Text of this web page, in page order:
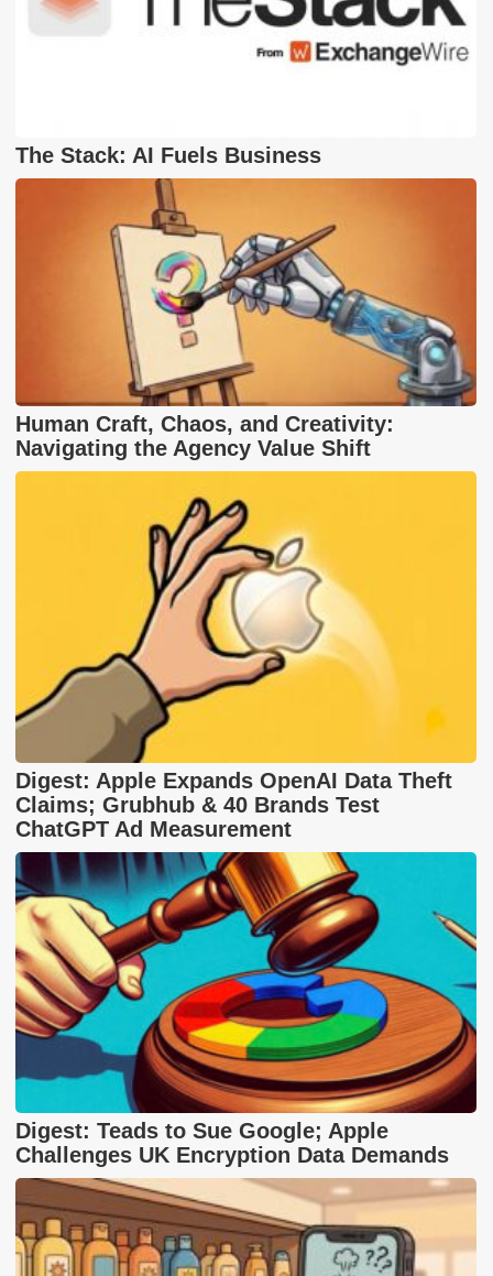
The Stack: AI Fuels Business
Human Craft, Chaos, and Creativity:
Navigating the Agency Value Shift
Digest: Apple Expands OpenAI Data Theft
Claims; Grubhub & 40 Brands Test
ChatGPT Ad Measurement
Digest: Teads to Sue Google; Apple
Challenges UK Encryption Data Demands